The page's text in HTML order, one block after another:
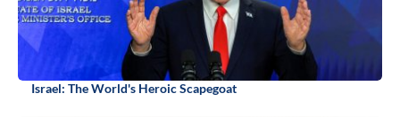
Israel: The World's Heroic Scapegoat